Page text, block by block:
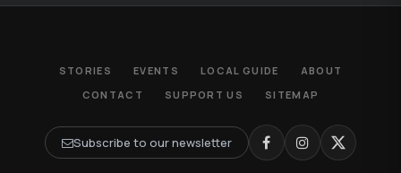
STORIES EVENTS LOCAL GUIDE
ABOUT
CONTACT
SUPPORT US SITEMAP
Subscribe to our newsletter